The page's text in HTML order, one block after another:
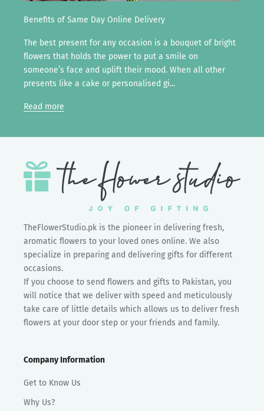
Benefits of Same Day Online Delivery
The best present for any occasion is a bouquet of bright
flowers that holds the power to put a smile on
someone’s face and uplift their mood. When all other
presents like a cake or personalised gi...
Read more
TheFlowerStudio.pk is the pioneer in delivering fresh,
aromatic flowers to your loved ones online. We also
specialize in preparing and delivering gifts for different
occasions.
If you choose to send flowers and gifts to Pakistan, you
will notice that we deliver with speed and meticulously
take care of little details which allows us to deliver fresh
flowers at your door step or your friends and family.
Company Information
Get to Know Us
Why Us?